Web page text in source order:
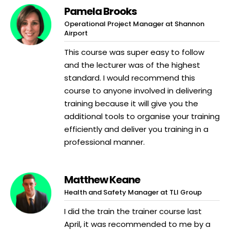
Pamela Brooks
Operational Project Manager at Shannon
Airport
This course was super easy to follow
and the lecturer was of the highest
standard. I would recommend this
course to anyone involved in delivering
training because it will give you the
additional tools to organise your training
efficiently and deliver you training in a
professional manner.
Matthew Keane
Health and Safety Manager at TLI Group
I did the train the trainer course last
April, it was recommended to me by a